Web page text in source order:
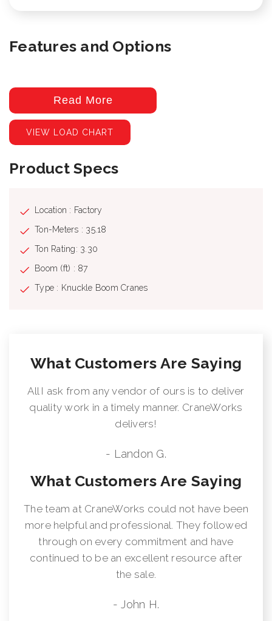
Features and Options
Read More
VIEW LOAD CHART
Product Specs
Location : Factory
Ton-Meters : 35.18
Ton Rating: 3.30
Boom (ft) : 87
Type : Knuckle Boom Cranes
What Customers Are Saying
All I ask from any vendor of ours is to deliver
quality work in a timely manner. CraneWorks
delivers!
- Landon G.
What Customers Are Saying
The team at CraneWorks could not have been
more helpful and professional. They followed
through on every commitment and have
continued to be an excellent resource after
the sale.
- John H.